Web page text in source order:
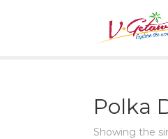
Polka
Showing the